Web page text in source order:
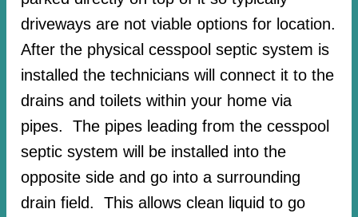
driveways are not viable options for location.
After the physical cesspool septic system is
installed the technicians will connect it to the
drains and toilets within your home via
pipes. The pipes leading from the cesspool
septic system will be installed into the
opposite side and go into a surrounding
drain field. This allows clean liquid to go